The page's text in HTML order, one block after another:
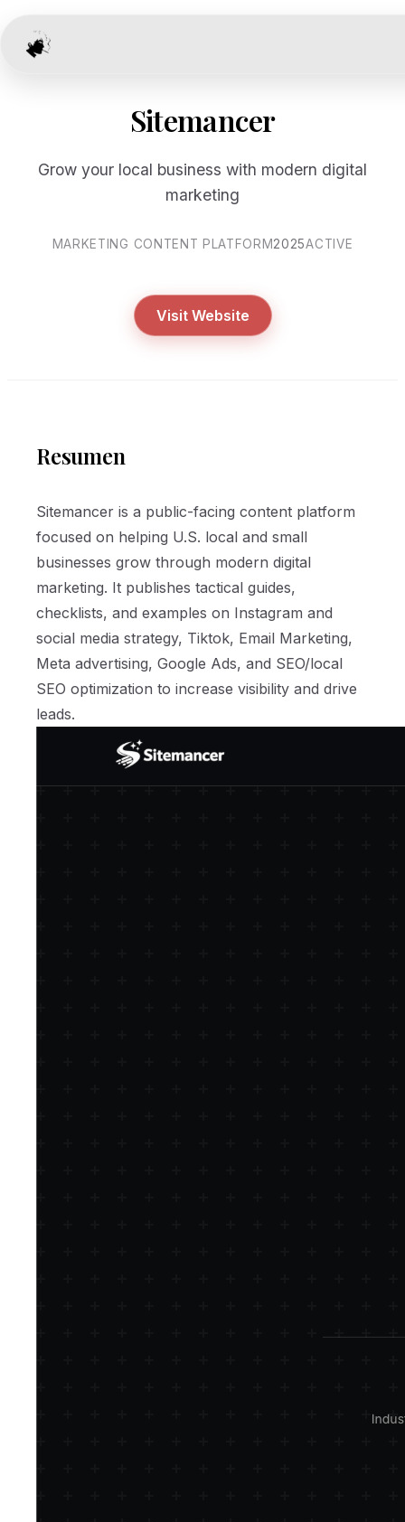
Sitemancer
Grow your local business with modern digital
marketing
MARKETING CONTENT PLATFORM2025ACTIVE
Visit Website
Resumen
Sitemancer is a public-facing content platform
focused on helping U.S. local and small
businesses grow through modern digital
marketing. It publishes tactical guides,
checklists, and examples on Instagram and
social media strategy, Tiktok, Email Marketing,
Meta advertising, Google Ads, and SEO/local
SEO optimization to increase visibility and drive
leads.